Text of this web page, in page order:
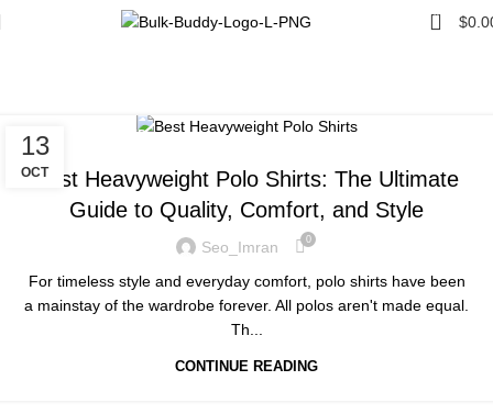
0 $
13
OCT
UNCATEGORIZED
Best Heavyweight Polo Shirts: The Ultimate
Guide to Quality, Comfort, and Style
Seo_Imran 0
For timeless style and everyday comfort, polo shirts have been
a mainstay of the wardrobe forever. All polos aren't made equal.
Th...
CONTINUE READING